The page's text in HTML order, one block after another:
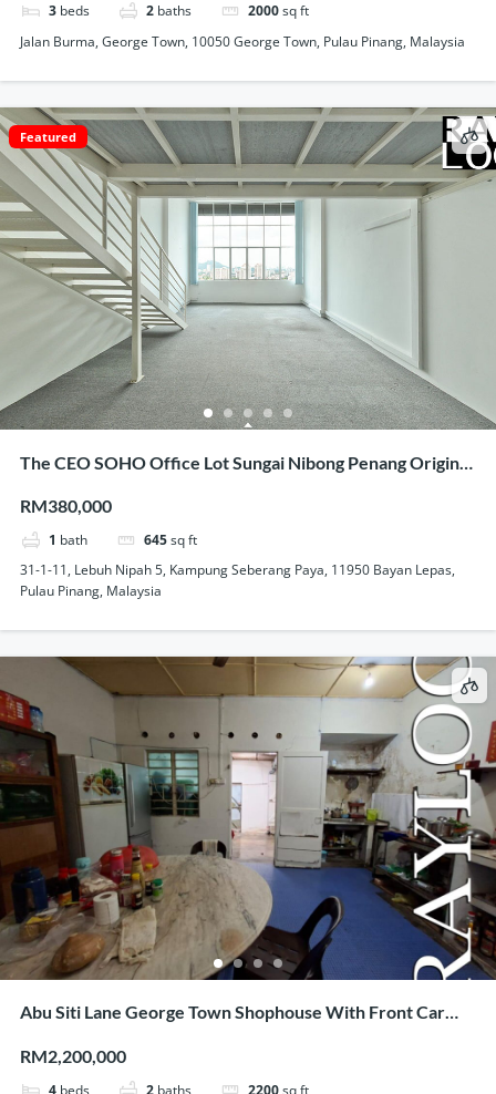
3 beds 2 baths 2000sq ft
Jalan Burma, George Town, 10050 George Town, Pulau Pinang, Malaysia
Featured
The CEO SOHO Office Lot Sungai Nibong Penang Original
RM380,000
1 bath 645sq ft
31-1-11, Lebuh Nipah 5, Kampung Seberang Paya, 11950 Bayan Lepas,
Pulau Pinang, Malaysia
Abu Siti Lane George Town Shophouse With Front Car
RM2,200,000
4 beds 2 baths 2200sq ft